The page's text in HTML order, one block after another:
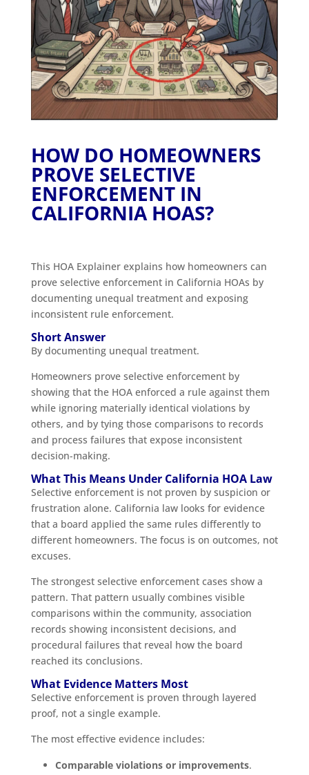
HOW DO HOMEOWNERS
PROVE SELECTIVE
ENFORCEMENT IN
CALIFORNIA HOAS?
This HOA Explainer explains how homeowners can
prove selective enforcement in California HOAs by
documenting unequal treatment and exposing
inconsistent rule enforcement.
Short Answer
By documenting unequal treatment.
Homeowners prove selective enforcement by
showing that the HOA enforced a rule against them
while ignoring materially identical violations by
others, and by tying those comparisons to records
and process failures that expose inconsistent
decision-making.
What This Means Under California HOA Law
Selective enforcement is not proven by suspicion or
frustration alone. California law looks for evidence
that a board applied the same rules differently to
different homeowners. The focus is on outcomes, not
excuses.
The strongest selective enforcement cases show a
pattern. That pattern usually combines visible
comparisons within the community, association
records showing inconsistent decisions, and
procedural failures that reveal how the board
reached its conclusions.
What Evidence Matters Most
Selective enforcement is proven through layered
proof, not a single example.
The most effective evidence includes:
Comparable violations or improvements.